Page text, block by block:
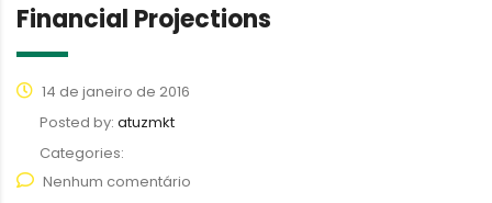
Financial Projections
14 de janeiro de 2016
Posted by: atuzmkt
Categories:
Nenhum comentário